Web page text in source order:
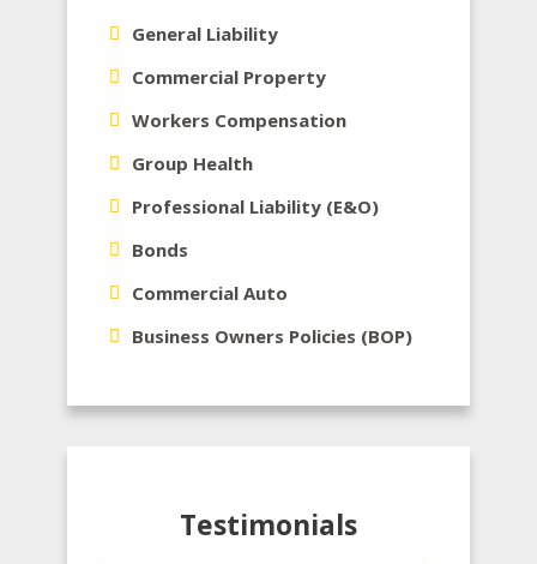
General Liability
Commercial Property
Workers Compensation
Group Health
Professional Liability (E&O)
Bonds
Commercial Auto
Business Owners Policies (BOP)
Testimonials